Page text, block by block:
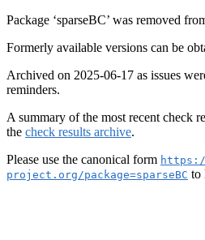
Package ‘sparseBC’ was removed
Formerly available versions can be
Archived on 2025-06-17 as issues
reminders.
A summary of the most recent check
the check results archive.
Please use the canonical form https://
project.org/package=sparseBC to